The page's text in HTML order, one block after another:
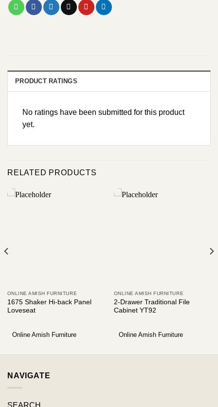
PRODUCT RATINGS
No ratings have been submitted for this product
yet.
RELATED PRODUCTS
ONLINE AMISH FURNITURE
1675 Shaker Hi-back Panel
Loveseat
Online Amish Furniture
ONLINE AMISH FURNITURE
2-Drawer Traditional File
Cabinet YT92
Online Amish Furniture
NAVIGATE
SEARCH